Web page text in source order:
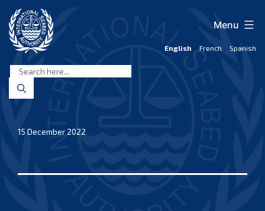
content
Seabed
Authority
English French Spanish
Menu
15 December 2022